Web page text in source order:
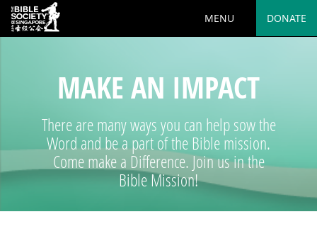
MENU DONATE
MAKE AN IMPACT
There are many ways you can help sow the
Word and be a part of the Bible mission.
Come make a Difference. Join us in the
Bible Mission!